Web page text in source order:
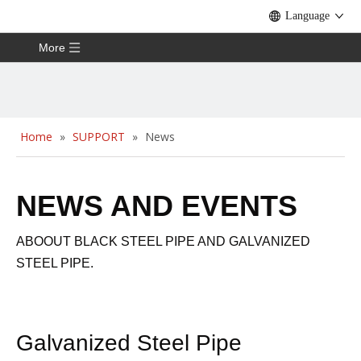
Language
More
Home » SUPPORT » News
NEWS AND EVENTS
ABOOUT BLACK STEEL PIPE AND GALVANIZED
STEEL PIPE.
Galvanized Steel Pipe